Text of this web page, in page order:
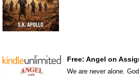
Free: Angel on
We are never alone.